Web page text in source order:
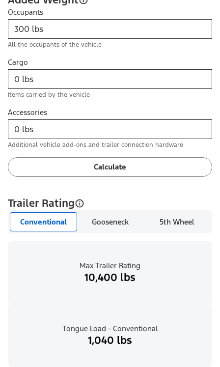
Occupants
All the occupants of the vehicle
Cargo
Items carried by the vehicle
Accessories
Additional vehicle add-ons and trailer connection hardware
Calculate
Trailer Rating
Conventional Gooseneck 5th Wheel
Max Trailer Rating
10,400 lbs
Tongue Load - Conventional
1,040 lbs